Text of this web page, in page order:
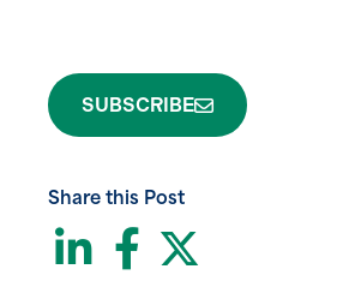
SUBSCRIBE
Share this Post
LinkedIn
Facebook